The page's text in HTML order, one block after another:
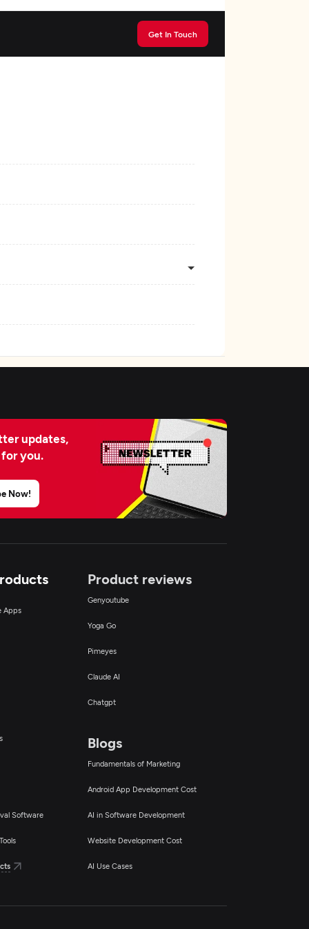
Get In Touch
updates,
you.
Now!
Apps
Software
Product reviews
Genyoutube
Yoga Go
Pimeyes
Claude AI
Chatgpt
Blogs
Fundamentals of Marketing
Android App Development Cost
AI in Software Development
Website Development Cost
AI Use Cases